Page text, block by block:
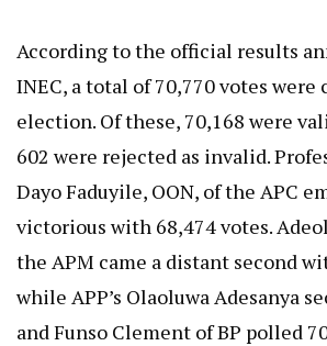
According to the official results
INEC, a total of 70,770 votes were
election. Of these, 70,168 were
602 were rejected as invalid.
Dayo Faduyile, OON, of the APC
victorious with 68,474 votes.
the APM came a distant second
while APP’s Olaoluwa Adesanya
and Funso Clement of BP polled